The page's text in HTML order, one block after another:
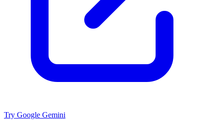
Try Google Gemini